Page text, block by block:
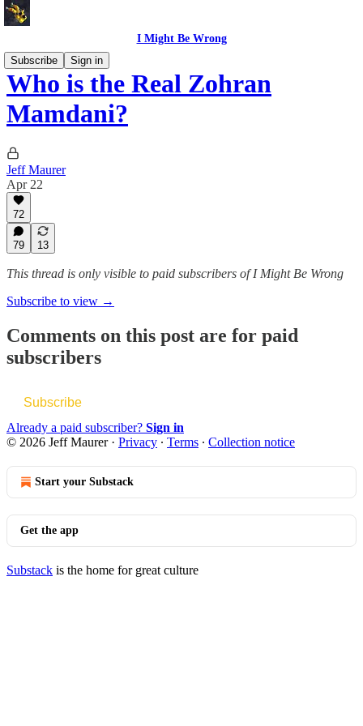
I Might Be Wrong
Subscribe
Sign in
Who is the Real Zohran
Mamdani?
Jeff Maurer
Apr 22
72
79 13
This thread is only visible to paid subscribers of I Might Be Wrong
Subscribe to view →
Comments on this post are for paid
subscribers
Subscribe
Already a paid subscriber? Sign in
© 2026 Jeff Maurer· Privacy ∙ Terms ∙ Collection notice
Start your Substack
Get the app
Substack is the home for great culture